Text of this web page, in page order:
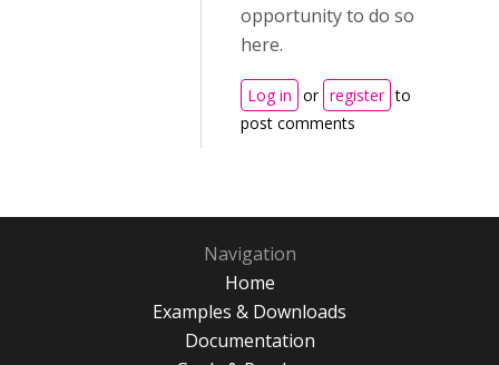
opportunity to do so
here.
Log in or register to
post comments
Navigation
Home
Examples & Downloads
Documentation